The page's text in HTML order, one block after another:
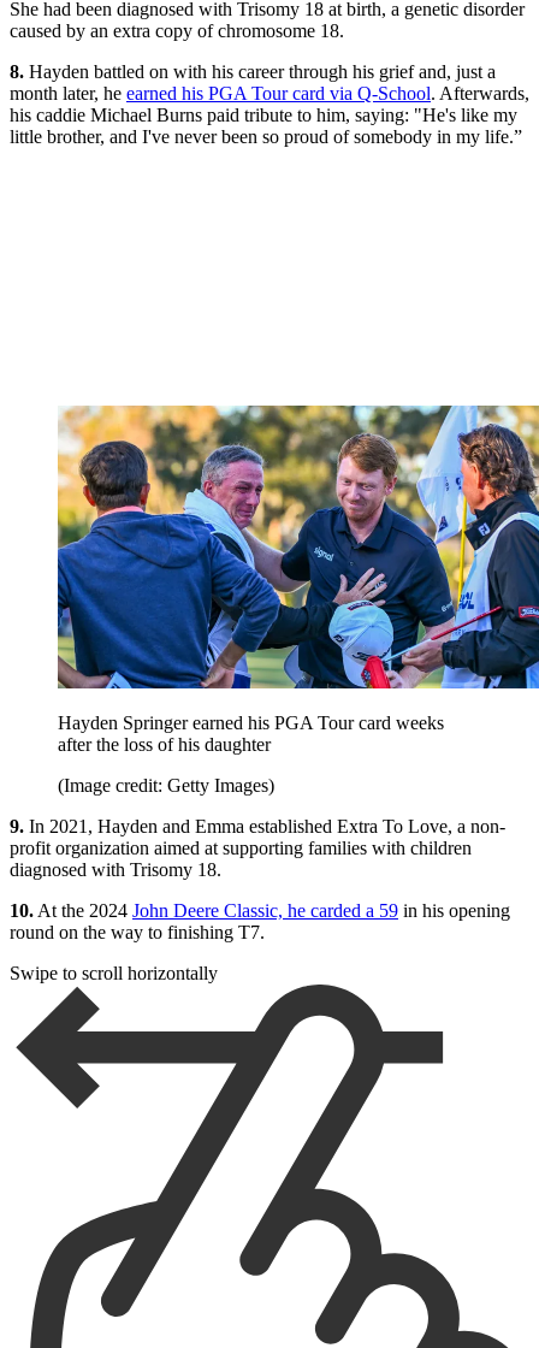
She had been diagnosed with Trisomy 18 at birth, a genetic disorder
caused by an extra copy of chromosome 18.
8. Hayden battled on with his career through his grief and, just a
month later, he earned his PGA Tour card via Q-School. Afterwards,
his caddie Michael Burns paid tribute to him, saying: "He's like my
little brother, and I've never been so proud of somebody in my life.”
Hayden Springer earned his PGA Tour card weeks
after the loss of his daughter
(Image credit: Getty Images)
9. In 2021, Hayden and Emma established Extra To Love, a non-
profit organization aimed at supporting families with children
diagnosed with Trisomy 18.
10. At the 2024 John Deere Classic, he carded a 59 in his opening
round on the way to finishing T7.
Swipe to scroll horizontally